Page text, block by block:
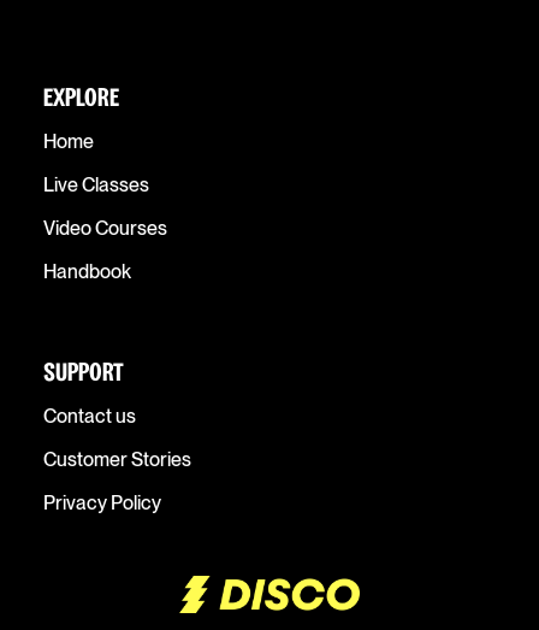
EXPLORE
Home
Live Classes
Video Courses
Handbook
SUPPORT
Contact us
Customer Stories
Privacy Policy